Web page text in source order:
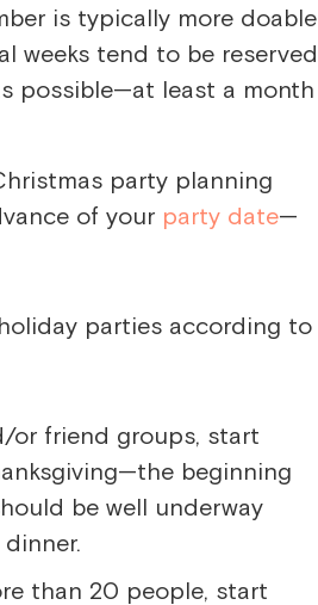
is typically more doable
weeks tend to be reserved
possible—at least a month
party planning
of your party date—
or friend groups, start
beginning
be well underway
than 20 people, start